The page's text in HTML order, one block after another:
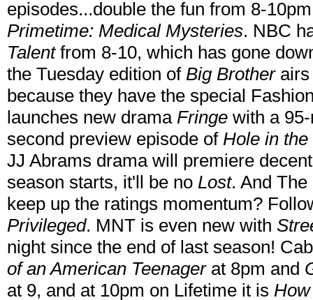
episodes...double the fun from 8-
Primetime: Medical Mysteries. NBC
Talentfrom 8-10, which has gone
the Tuesday edition of Big Brotherairs
because they have the special
launches new drama Fringe with a
second preview episode of Hole in
JJ Abrams drama will premiere
season starts, it'll be no Lost. And
keep up the ratings momentum?
Privileged. MNT is even new with
night since the end of last season!
of an American Teenagerat 8pm and
at 9, and at 10pm on Lifetime it is